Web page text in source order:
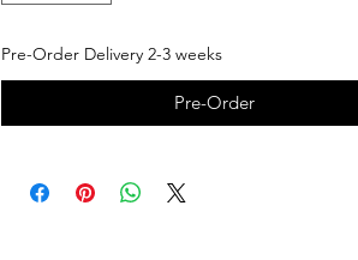
Pre-Order Delivery 2-3 weeks
Pre-Order